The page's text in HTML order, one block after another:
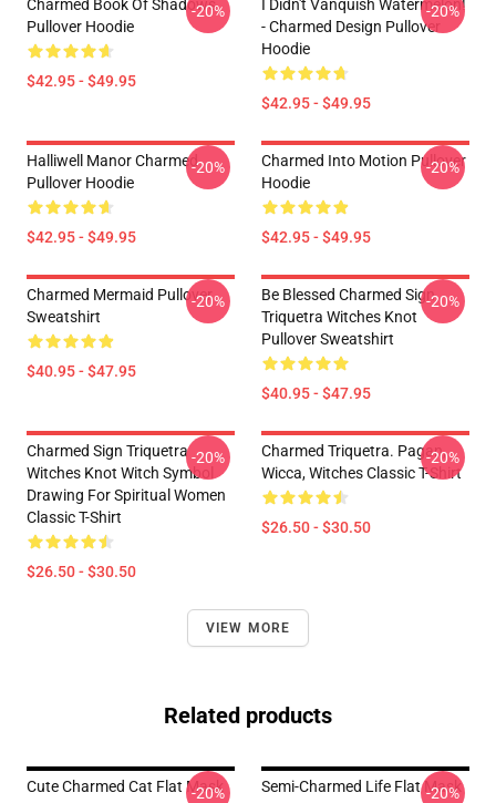
Charmed Book Of Shadows
Pullover Hoodie
$42.95 - $49.95
-20%
I Didn't Vanquish Watermelon!
- Charmed Design Pullover
Hoodie
$42.95 - $49.95
-20%
Halliwell Manor Charmed
Pullover Hoodie
$42.95 - $49.95
-20%
Charmed Into Motion Pullover
Hoodie
$42.95 - $49.95
-20%
Charmed Mermaid Pullover
Sweatshirt
$40.95 - $47.95
-20%
Be Blessed Charmed Sign
Triquetra Witches Knot
Pullover Sweatshirt
$40.95 - $47.95
-20%
Charmed Sign Triquetra
Witches Knot Witch Symbol
Drawing For Spiritual Women
Classic T-Shirt
$26.50 - $30.50
-20%
Charmed Triquetra. Pagan,
Wicca, Witches Classic T-Shirt
$26.50 - $30.50
-20%
VIEW MORE
Related products
Cute Charmed Cat Flat Mask
-20% Semi-Charmed Life Flat Mask
-20%